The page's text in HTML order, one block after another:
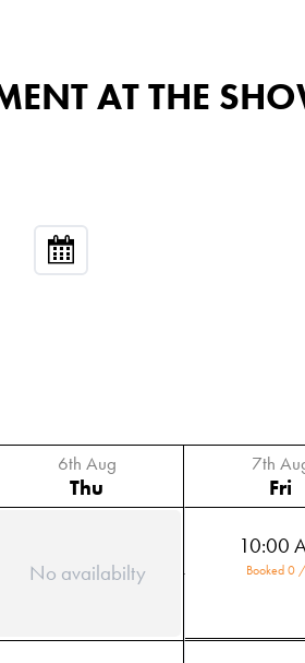
AT THE
6th Aug
Thu
7th
Fri
No availabilty
10:00
Booked 0